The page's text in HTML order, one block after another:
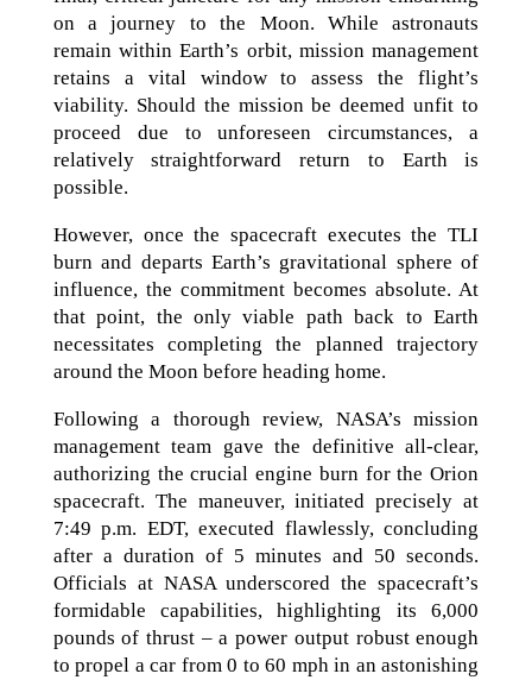
on a journey to the Moon. While astronauts
remain within Earth’s orbit, mission management
retains a vital window to assess the flight’s
viability. Should the mission be deemed unfit to
proceed due to unforeseen circumstances, a
relatively straightforward return to Earth is
possible.
However, once the spacecraft executes the TLI
burn and departs Earth’s gravitational sphere of
influence, the commitment becomes absolute. At
that point, the only viable path back to Earth
necessitates completing the planned trajectory
around the Moon before heading home.
Following a thorough review, NASA’s mission
management team gave the definitive all-clear,
authorizing the crucial engine burn for the Orion
spacecraft. The maneuver, initiated precisely at
7:49 p.m. EDT, executed flawlessly, concluding
after a duration of 5 minutes and 50 seconds.
Officials at NASA underscored the spacecraft’s
formidable capabilities, highlighting its 6,000
pounds of thrust – a power output robust enough
to propel a car from 0 to 60 mph in an astonishing